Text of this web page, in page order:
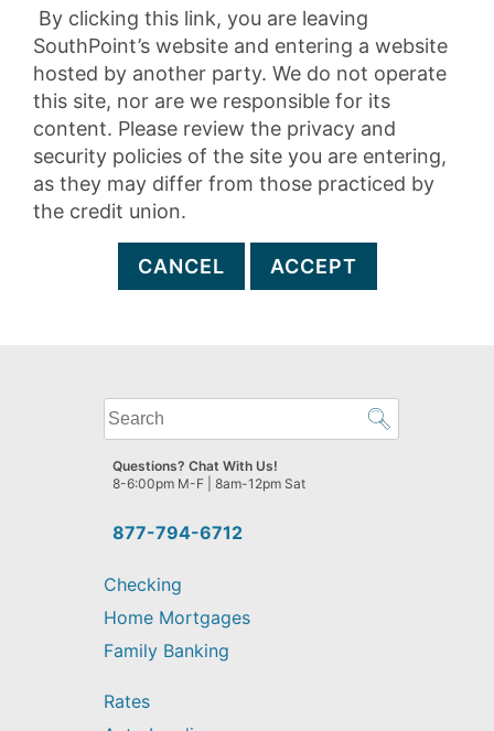
By clicking this link, you are leaving
SouthPoint’s website and entering a website
hosted by another party. We do not operate
this site, nor are we responsible for its
content. Please review the privacy and
security policies of the site you are entering,
as they may differ from those practiced by
the credit union.
CANCEL ACCEPT
What
can
we
help
find?
877-794-6712
Questions? Chat With Us!
8-6:00pm M-F | 8am-12pm Sat
Checking
Home Mortgages
Family Banking
Rates